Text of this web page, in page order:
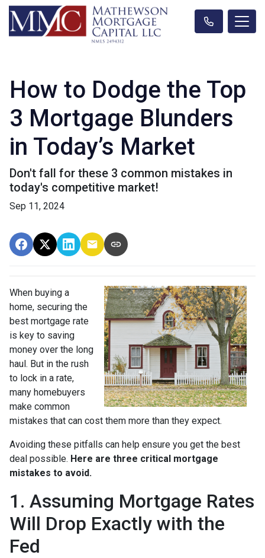
How to Dodge the Top
3 Mortgage Blunders
in Today’s Market
Don't fall for these 3 common mistakes in
today's competitive market!
Sep 11, 2024
When buying a
home, securing the
best mortgage rate
is key to saving
money over the long
haul. But in the rush
to lock in a rate,
many homebuyers
make common
mistakes that can cost them more than they expect.
Avoiding these pitfalls can help ensure you get the best
deal possible. Here are three critical mortgage
mistakes to avoid.
1. Assuming Mortgage Rates
Will Drop Exactly with the
Fed